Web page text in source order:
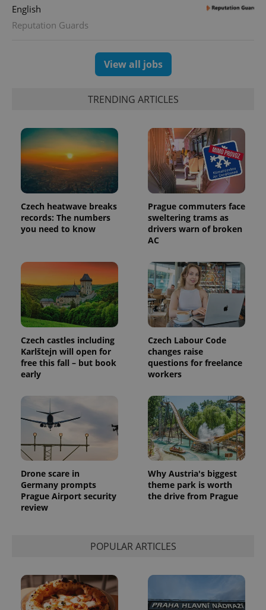
English
Reputation Guards
View all jobs
TRENDING ARTICLES
Czech heatwave breaks
records: The numbers
you need to know
Prague commuters face
sweltering trams as
drivers warn of broken
AC
Czech castles including
Karlštejn will open for
free this fall – but book
early
Czech Labour Code
changes raise
questions for freelance
workers
Drone scare in
Germany prompts
Prague Airport security
review
Why Austria's biggest
theme park is worth
the drive from Prague
POPULAR ARTICLES
Expiration
month
name is
associated
with
Google
Universal
Analytics -
which is a
significant
Google's
more
commonly
used
is used to
distinguish
unique
users by
assigning a
randomly
generated
number as
identifier. It
is included
in each
page
data for
reports.
/Domain
Meta
Platform
Inc.
.expats.cz
3 months
Used by
Facebook to
deliver a
series of
advertisement
products such
as real time
bidding from
third party
advertisers